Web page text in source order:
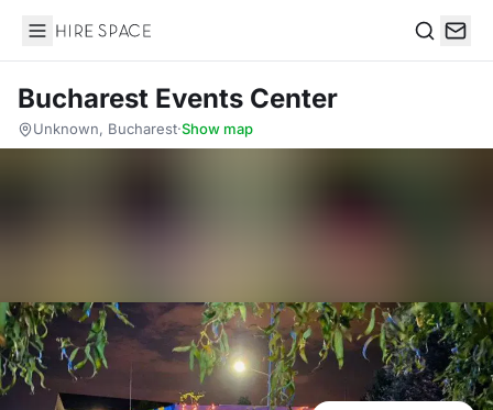
Hire Space
Bucharest Events Center
Unknown, Bucharest·Show map